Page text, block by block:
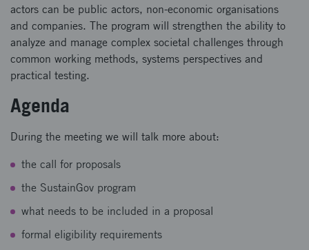
actors can be public actors, non-economic organisations
and companies. The program will strengthen the ability to
analyze and manage complex societal challenges through
common working methods, systems perspectives and
practical testing.
Agenda
During the meeting we will talk more about:
the call for proposals
the SustainGov program
what needs to be included in a proposal
formal eligibility requirements